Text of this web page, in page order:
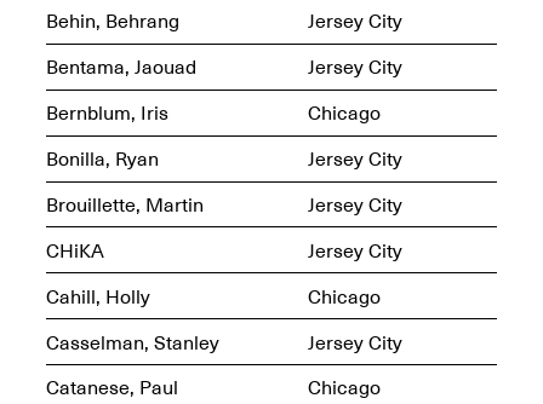
Reflections: Portraits That
Define Community
May 20, 2026, 6–9PM
Pierogi: Flat Files
Apr. 3–Sep. 1, 2026
Behin, Behrang
Jersey City
Bentama, Jaouad
Jersey City
Bernblum, Iris
Chicago
Bonilla, Ryan
Jersey City
Brouillette, Martin
Jersey City
CHiKA
Jersey City
Cahill, Holly
Chicago
Casselman, Stanley
Jersey City
Catanese, Paul
Chicago